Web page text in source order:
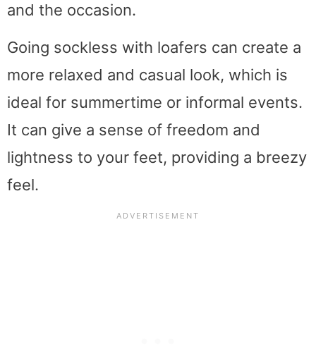
and the occasion.
Going sockless with loafers can create a
more relaxed and casual look, which is
ideal for summertime or informal events.
It can give a sense of freedom and
lightness to your feet, providing a breezy
feel.